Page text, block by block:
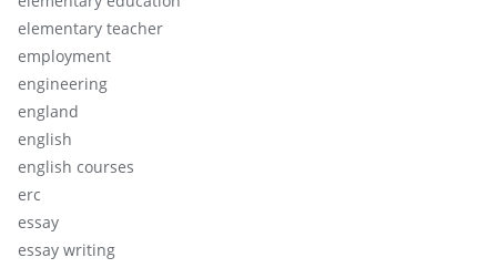
elementary teacher
employment
engineering
england
english
english courses
erc
essay
essay writing